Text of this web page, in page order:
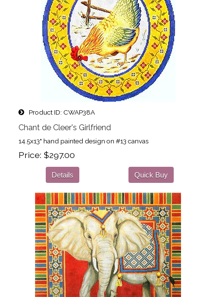
Product ID CWAP38A
Chant de Cleer's Girlfriend
14.5x13" hand painted design on #13 canvas
Price $297.00
Details Quick Buy